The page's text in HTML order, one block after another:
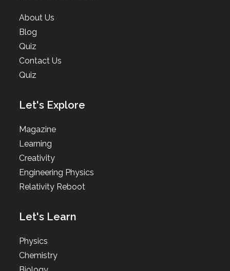
About Us
Blog
Quiz
Contact Us
Quiz
Let's Explore
Magazine
Learning
Creativity
Engineering Physics
Relativity Reboot
Let's Learn
Physics
Chemistry